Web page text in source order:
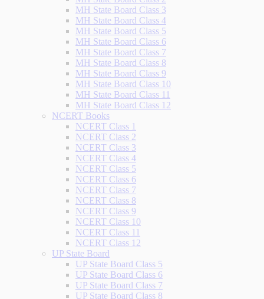
MH State Board Class 3
MH State Board Class 4
MH State Board Class 5
MH State Board Class 6
MH State Board Class 7
MH State Board Class 8
MH State Board Class 9
MH State Board Class 10
MH State Board Class 11
MH State Board Class 12
NCERT Books
NCERT Class 1
NCERT Class 2
NCERT Class 3
NCERT Class 4
NCERT Class 5
NCERT Class 6
NCERT Class 7
NCERT Class 8
NCERT Class 9
NCERT Class 10
NCERT Class 11
NCERT Class 12
UP State Board
UP State Board Class 5
UP State Board Class 6
UP State Board Class 7
UP State Board Class 8